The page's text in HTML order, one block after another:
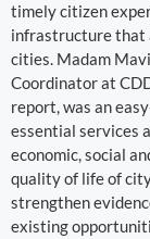
timely citizen
infrastructure that
cities. Madam
Coordinator at
report, was an
essential services
economic, social
quality of life of
strengthen
existing